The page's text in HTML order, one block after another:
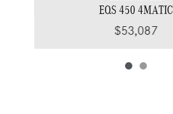
EQS 450 4MATIC
$53,087